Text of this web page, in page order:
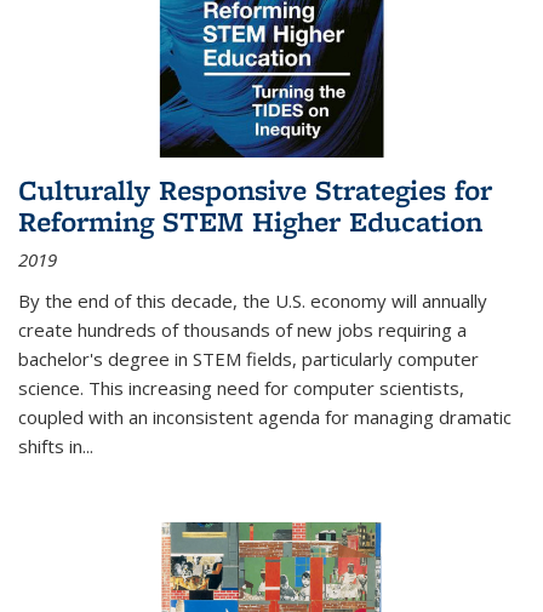
Culturally Responsive Strategies for
Reforming STEM Higher Education
2019
By the end of this decade, the U.S. economy will annually
create hundreds of thousands of new jobs requiring a
bachelor's degree in STEM fields, particularly computer
science. This increasing need for computer scientists,
coupled with an inconsistent agenda for managing dramatic
shifts in...